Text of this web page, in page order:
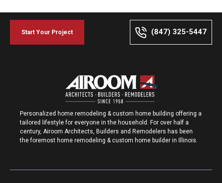
Start Your Project (847) 325-5447
Personalized home remodeling & custom home building offering a
tailored lifestyle for everyone in the household. For over half a
century, Airoom Architects, Builders and Remodelers has been
the foremost home remodeling & custom home builder in Illinois.